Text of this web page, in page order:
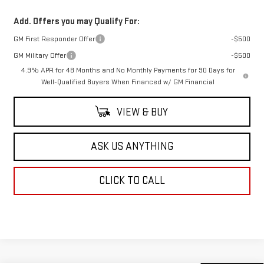
Add. Offers you may Qualify For:
GM First Responder Offer
-$500
GM Military Offer
-$500
4.9% APR for 48 Months and No Monthly Payments for 90 Days for
Well-Qualified Buyers When Financed w/ GM Financial
VIEW & BUY
ASK US ANYTHING
CLICK TO CALL